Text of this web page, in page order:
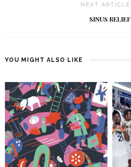
NEXT ARTICLE
SINUS RELIEF
YOU MIGHT ALSO LIKE